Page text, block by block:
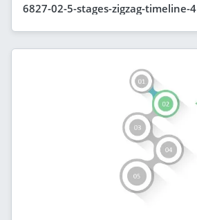
6827-02-5-stages-zigzag-timeline-4